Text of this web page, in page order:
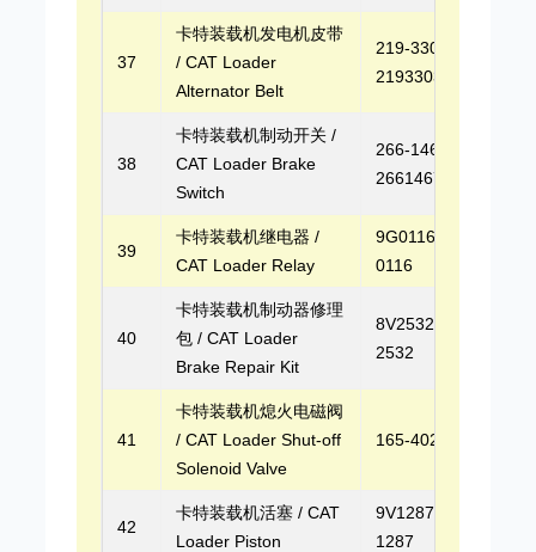
37
卡特装载机发电机皮带
/ CAT Loader
Alternator Belt
219-3303,
2193303
38
卡特装载机制动开关 /
CAT Loader Brake
Switch
266-1467,
2661467
39
卡特装载机继电器 /
CAT Loader Relay
9G0116, 9G-
0116
40
卡特装载机制动器修理
包 / CAT Loader
Brake Repair Kit
8V2532, 8V-
2532
41
卡特装载机熄火电磁阀
/ CAT Loader Shut-off
Solenoid Valve
165-4026
42
卡特装载机活塞 / CAT
Loader Piston
9V1287, 9V-
1287